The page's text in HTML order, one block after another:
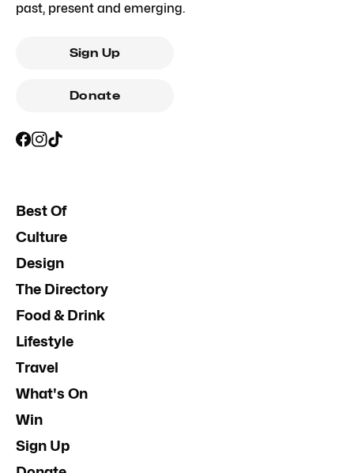
past, present and emerging.
Sign Up
Donate
Best Of
Culture
Design
The Directory
Food & Drink
Lifestyle
Travel
What's On
Win
Sign Up